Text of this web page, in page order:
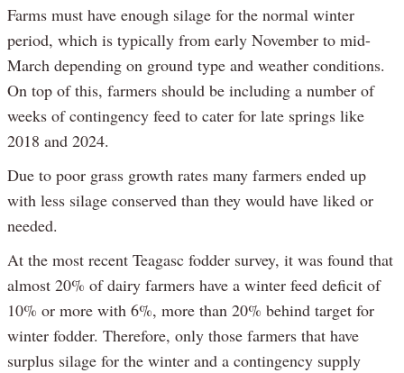
Farms must have enough silage for the normal winter
period, which is typically from early November to mid-
March depending on ground type and weather conditions.
On top of this, farmers should be including a number of
weeks of contingency feed to cater for late springs like
2018 and 2024.
Due to poor grass growth rates many farmers ended up
with less silage conserved than they would have liked or
needed.
At the most recent Teagasc fodder survey, it was found that
almost 20% of dairy farmers have a winter feed deficit of
10% or more with 6%, more than 20% behind target for
winter fodder. Therefore, only those farmers that have
surplus silage for the winter and a contingency supply